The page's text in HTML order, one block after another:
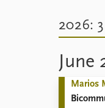
2026:
June
Marios